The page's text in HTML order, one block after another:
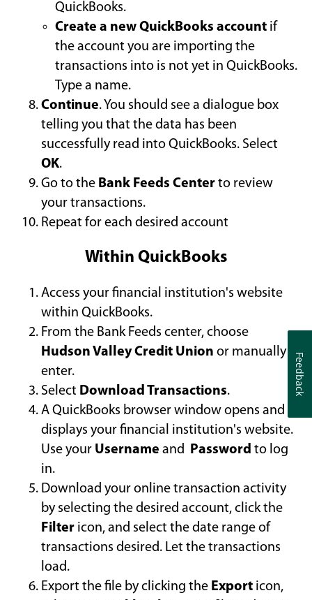
QuickBooks.
Create a new QuickBooks accountif
the account you are importing the
transactions into is not yet in QuickBooks.
Type a name.
Continue. You should see a dialogue box
telling you that the data has been
successfully read into QuickBooks. Select
OK.
Go to the Bank Feeds Centerto review
your transactions.
Repeat for each desired account
Within QuickBooks
Access your financial institution's website
within QuickBooks.
From the Bank Feeds center, choose
Hudson Valley Credit Union or manually
enter.
Select Download Transactions.
A QuickBooks browser window opens and
displays your financial institution's website.
Use your Username and Password to log
in.
Download your online transaction activity
by selecting the desired account, click the
Filtericon, and select the date range of
transactions desired. Let the transactions
load.
Export the file by clicking the Exporticon,
Feedback
Feedback